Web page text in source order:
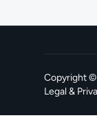
Copyright ©
Legal &